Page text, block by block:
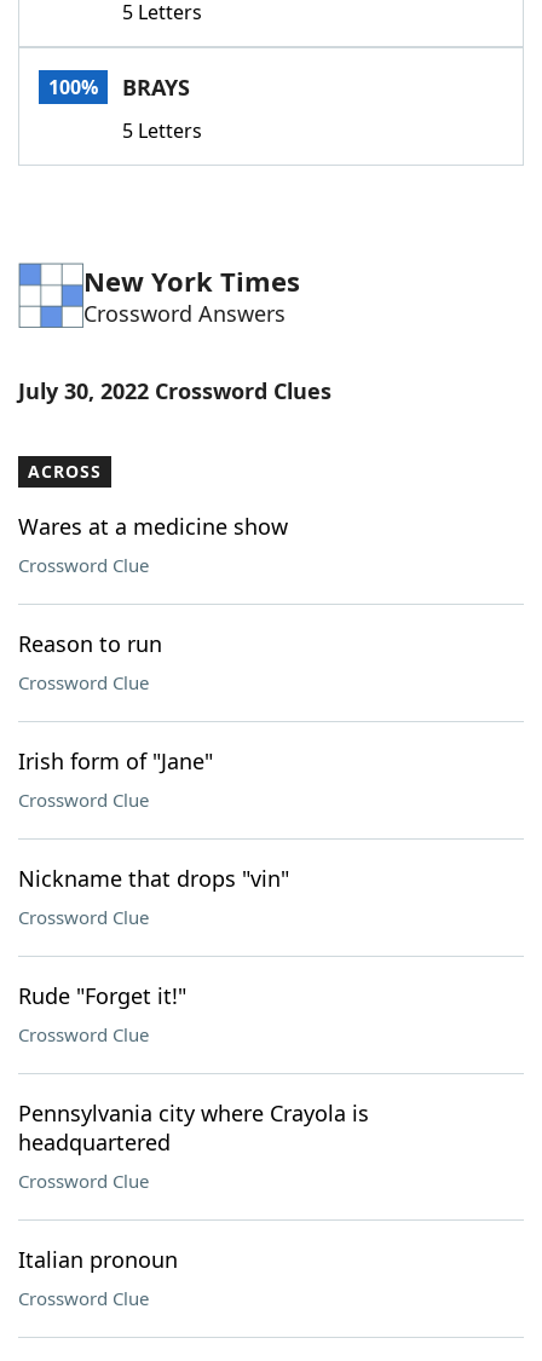
Our Brands
5 Letters
100% BRAYS
5 Letters
New York Times
Crossword Answers
July 30, 2022 Crossword Clues
ACROSS
Wares at a medicine show
Crossword Clue
Reason to run
Crossword Clue
Irish form of "Jane"
Crossword Clue
Nickname that drops "vin"
Crossword Clue
Rude "Forget it!"
Crossword Clue
Pennsylvania city where Crayola is
headquartered
Crossword Clue
Italian pronoun
Crossword Clue